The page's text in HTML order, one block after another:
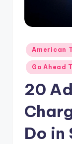
In
e'
Posted
in
American
Go Ahead
20
Do in